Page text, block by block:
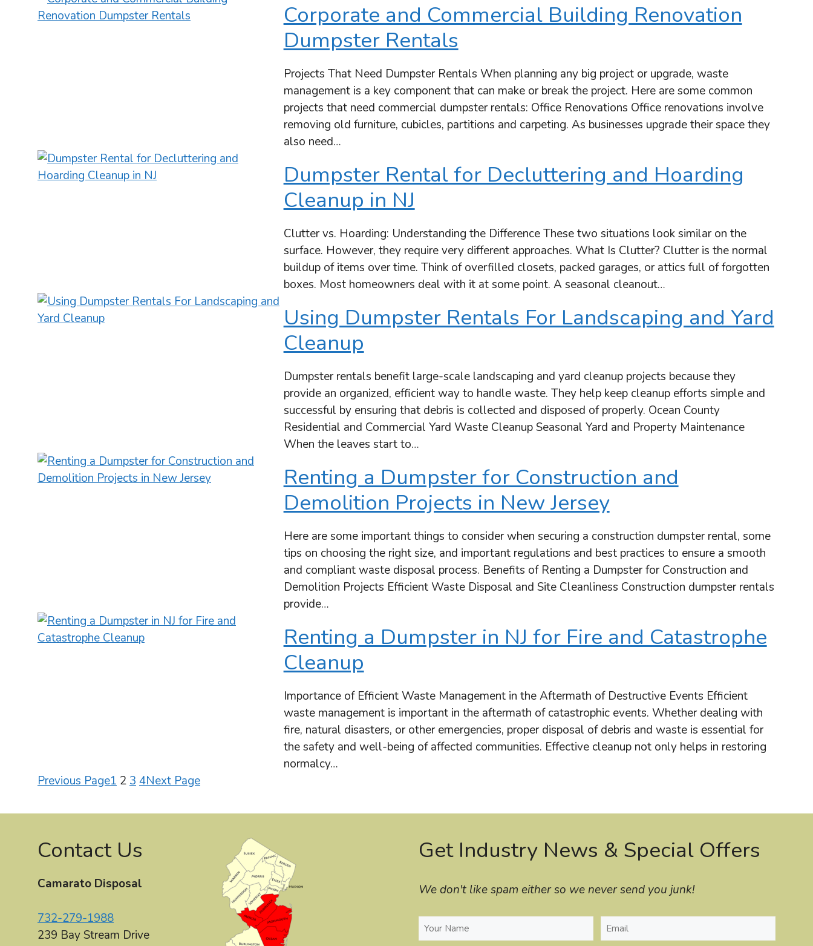
Corporate and Commercial Building Renovation
Dumpster Rentals
Projects That Need Dumpster Rentals When planning any big project or upgrade, waste
management is a key component that can make or break the project. Here are some common
projects that need commercial dumpster rentals: Office Renovations Office renovations involve
removing old furniture, cubicles, partitions and carpeting. As businesses upgrade their space they
also need…
Dumpster Rental for Decluttering and Hoarding
Cleanup in NJ
Clutter vs. Hoarding: Understanding the Difference These two situations look similar on the
surface. However, they require very different approaches. What Is Clutter? Clutter is the normal
buildup of items over time. Think of overfilled closets, packed garages, or attics full of forgotten
boxes. Most homeowners deal with it at some point. A seasonal cleanout…
Using Dumpster Rentals For Landscaping and Yard
Cleanup
Dumpster rentals benefit large-scale landscaping and yard cleanup projects because they
provide an organized, efficient way to handle waste. They help keep cleanup efforts simple and
successful by ensuring that debris is collected and disposed of properly. Ocean County
Residential and Commercial Yard Waste Cleanup Seasonal Yard and Property Maintenance
When the leaves start to…
Renting a Dumpster for Construction and
Demolition Projects in New Jersey
Here are some important things to consider when securing a construction dumpster rental, some
tips on choosing the right size, and important regulations and best practices to ensure a smooth
and compliant waste disposal process. Benefits of Renting a Dumpster for Construction and
Demolition Projects Efficient Waste Disposal and Site Cleanliness Construction dumpster rentals
provide…
Renting a Dumpster in NJ for Fire and Catastrophe
Cleanup
Importance of Efficient Waste Management in the Aftermath of Destructive Events Efficient
waste management is important in the aftermath of catastrophic events. Whether dealing with
fire, natural disasters, or other emergencies, proper disposal of debris and waste is essential for
the safety and well-being of affected communities. Effective cleanup not only helps in restoring
normalcy…
Previous Page1 2 3 4Next Page
Contact Us
Camarato Disposal
732-279-1988
239 Bay Stream Drive
Get Industry News & Special Offers
We don't like spam either so we never send you junk!
Your
Name(Required)
Email(Required)